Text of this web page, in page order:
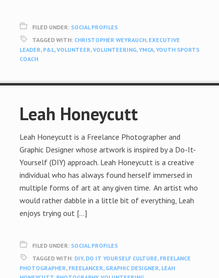
FILED UNDER: SOCIAL PROFILES
TAGGED WITH: CHRISTOPHER WEYRAUCH, EXECUTIVE
LEADER, P&L,VOLUNTEER,VOLUNTEERING,YMCA,YOUTH SPORTS
COACH
Leah Honeycutt
Leah Honeycutt is a Freelance Photographer and
Graphic Designer whose artwork is inspired by a Do-It-
Yourself (DIY) approach. Leah Honeycutt is a creative
individual who has always found herself immersed in
multiple forms of art at any given time. An artist who
would rather dabble in a little bit of everything, Leah
enjoys trying out […]
FILED UNDER: SOCIAL PROFILES
TAGGED WITH: DIY, DO IT YOURSELF CULTURE, FREELANCE
PHOTOGRAPHER, FREELANCER, GRAPHIC DESIGNER, LEAH